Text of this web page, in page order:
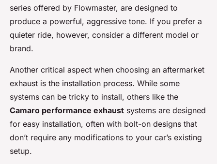
series offered by Flowmaster, are designed to
produce a powerful, aggressive tone. If you prefer a
quieter ride, however, consider a different model or
brand.
Another critical aspect when choosing an aftermarket
exhaust is the installation process. While some
systems can be tricky to install, others like the
Camaro performance exhaust systems are designed
for easy installation, often with bolt-on designs that
don’t require any modifications to your car’s existing
setup.